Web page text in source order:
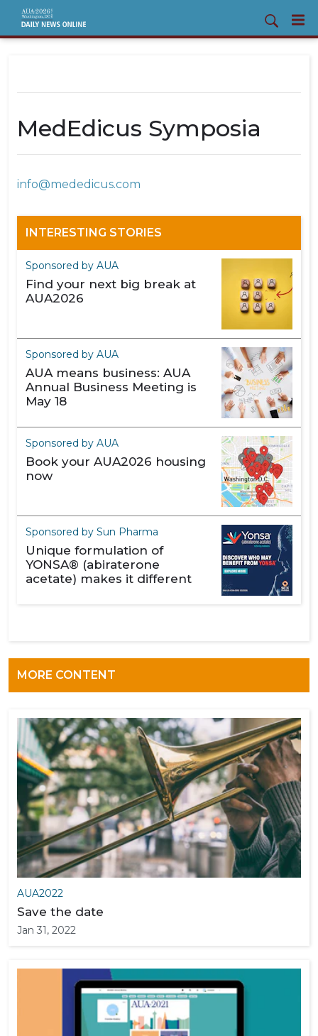
MedEdicus Symposia
info@mededicus.com
INTERESTING STORIES
Sponsored by AUA
Find your next big break at
AUA2026
Sponsored by AUA
AUA means business: AUA
Annual Business Meeting is
May 18
Sponsored by AUA
Book your AUA2026 housing
now
Sponsored by Sun Pharma
Unique formulation of
YONSA® (abiraterone
acetate) makes it different
MORE CONTENT
AUA2022
Save the date
Jan 31, 2022